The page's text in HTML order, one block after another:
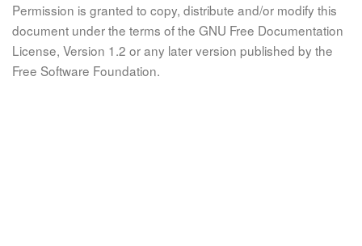
Permission is granted to copy, distribute and/or modify this
document under the terms of the GNU Free Documentation
License, Version 1.2 or any later version published by the
Free Software Foundation.